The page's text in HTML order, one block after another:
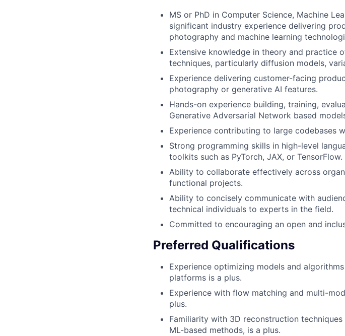
MS or PhD in Computer Science, Machine
significant industry experience delivering
photography and machine learning
Extensive knowledge in theory and practice
techniques, particularly diffusion models,
Experience delivering customer-facing
photography or generative AI features.
Hands-on experience building, training,
Generative Adversarial Network based
Experience contributing to large codebases
Strong programming skills in high-level
toolkits such as PyTorch, JAX, or TensorFlow.
Ability to collaborate effectively across
functional projects.
Ability to concisely communicate with
technical individuals to experts in the field.
Committed to encouraging an open and
Preferred Qualifications
Experience optimizing models and
platforms is a plus.
Experience with flow matching and multi-
plus.
Familiarity with 3D reconstruction
ML-based methods, is a plus.